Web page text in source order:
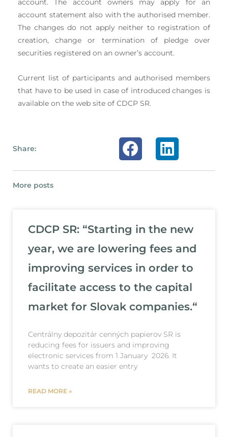
account. The account owners may apply for an
account statement also with the authorised member.
The changes do not apply neither to registration of
creation, change or termination of pledge over
securities registered on an owner’s account.
Current list of participants and authorised members
that have to be used in case of introduced changes is
available on the web site of CDCP SR.
Share:
More posts
CDCP SR: “Starting in the new
year, we are lowering fees and
improving services in order to
facilitate access to the capital
market for Slovak companies.“
Centrálny depozitár cenných papierov SR is
reducing fees for issuers and improving
electronic services from 1 January 2026. It
wants to create an easier entry
READ MORE »